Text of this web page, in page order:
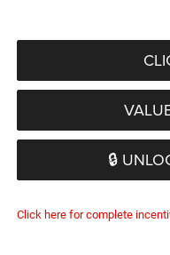
🔒
Click here for complete